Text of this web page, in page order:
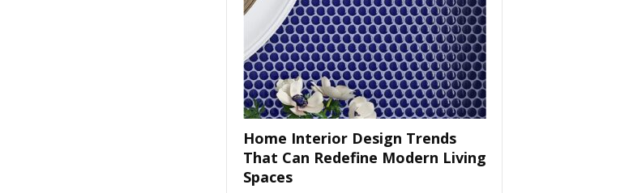
Home Interior Design Trends
That Can Redefine Modern Living
Spaces